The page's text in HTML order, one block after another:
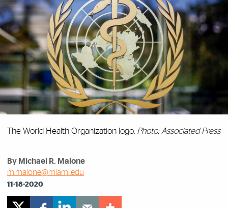
The World Health Organization logo. Photo: Associated Press
By Michael R. Malone
m.malone@miami.edu
11-18-2020